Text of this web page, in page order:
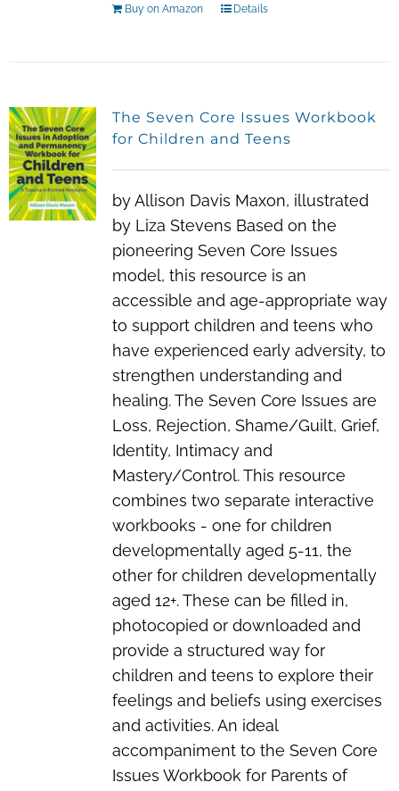
Buy on Amazon Details
The Seven Core Issues Workbook
for Children and Teens
by Allison Davis Maxon, illustrated
by Liza Stevens Based on the
pioneering Seven Core Issues
model, this resource is an
accessible and age-appropriate way
to support children and teens who
have experienced early adversity, to
strengthen understanding and
healing. The Seven Core Issues are
Loss, Rejection, Shame/Guilt, Grief,
Identity, Intimacy and
Mastery/Control. This resource
combines two separate interactive
workbooks - one for children
developmentally aged 5-11, the
other for children developmentally
aged 12+. These can be filled in,
photocopied or downloaded and
provide a structured way for
children and teens to explore their
feelings and beliefs using exercises
and activities. An ideal
accompaniment to the Seven Core
Issues Workbook for Parents of